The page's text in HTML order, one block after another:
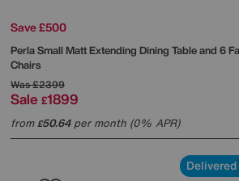
Save £500
Perla Small Matt Extending Dining Table and 6
Chairs
Was£2399
Sale £1899
from£50.64per month (0% APR)